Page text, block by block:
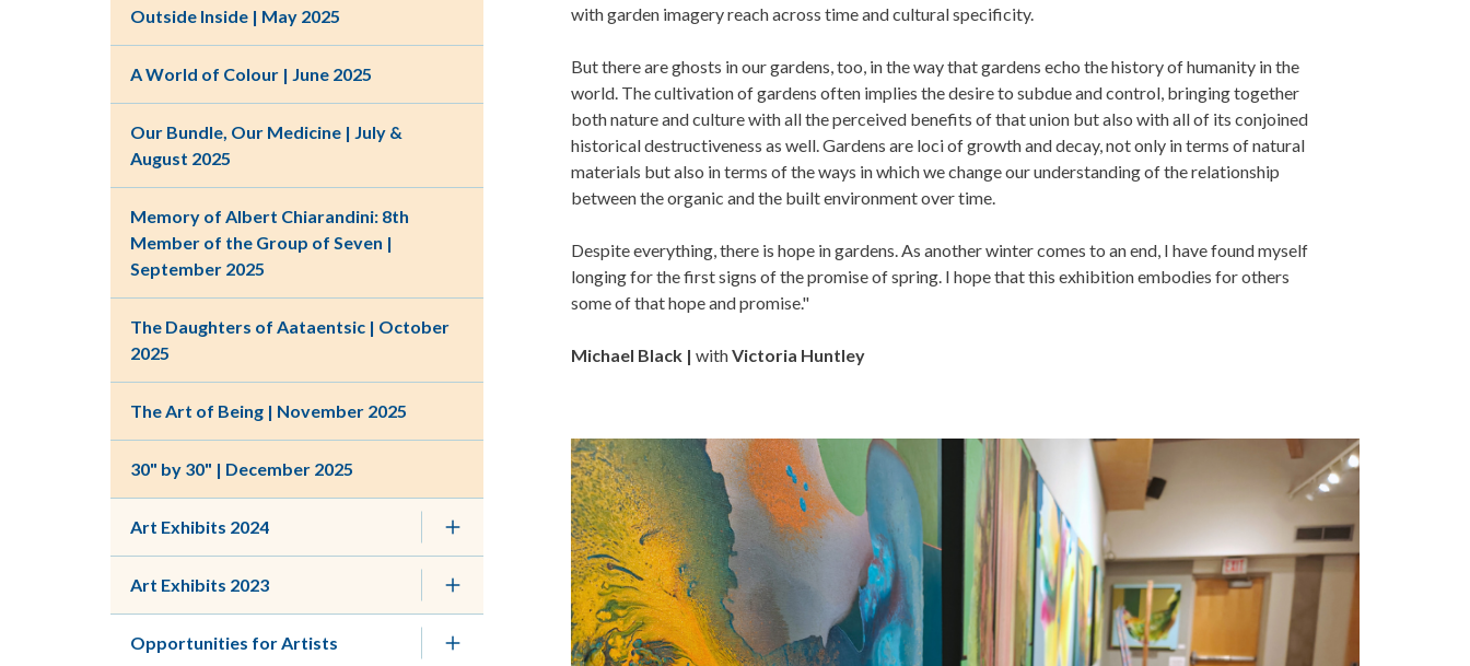
Outside Inside | May 2025
A World of Colour | June 2025
Our Bundle, Our Medicine | July &
August 2025
Memory of Albert Chiarandini: 8th
Member of the Group of Seven |
September 2025
The Daughters of Aataentsic | October
2025
The Art of Being | November 2025
30" by 30" | December 2025
Art Exhibits 2024
Art Exhibits 2023
Opportunities for Artists
with garden imagery reach across time and cultural specificity.
But there are ghosts in our gardens, too, in the way that gardens echo the history of humanity in the
world. The cultivation of gardens often implies the desire to subdue and control, bringing together
both nature and culture with all the perceived benefits of that union but also with all of its conjoined
historical destructiveness as well. Gardens are loci of growth and decay, not only in terms of natural
materials but also in terms of the ways in which we change our understanding of the relationship
between the organic and the built environment over time.
Despite everything, there is hope in gardens. As another winter comes to an end, I have found myself
longing for the first signs of the promise of spring. I hope that this exhibition embodies for others
some of that hope and promise."
Michael Black | withVictoria Huntley